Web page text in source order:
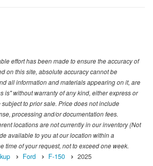
effort has been made to ensure the accuracy of
on this site, absolute accuracy cannot be
all information and materials appearing on it, are
is" without warranty of any kind, either express or
to prior sale. Price does not include
processing and/or documentation fees.
locations are not currently in our inventory (Not
available to you at our location within a
time of your request, not to exceed one week.
Ford F-150 2025